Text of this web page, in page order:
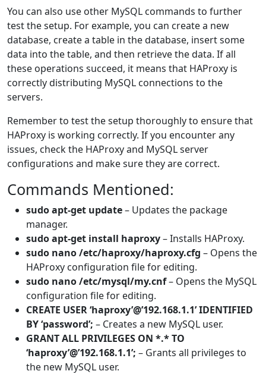
You can also use other MySQL commands to further
test the setup. For example, you can create a new
database, create a table in the database, insert some
data into the table, and then retrieve the data. If all
these operations succeed, it means that HAProxy is
correctly distributing MySQL connections to the
servers.
Remember to test the setup thoroughly to ensure that
HAProxy is working correctly. If you encounter any
issues, check the HAProxy and MySQL server
configurations and make sure they are correct.
Commands Mentioned:
sudo apt-get update– Updates the package
manager.
sudo apt-get install haproxy– Installs HAProxy.
sudo nano /etc/haproxy/haproxy.cfg – Opens the
HAProxy configuration file for editing.
sudo nano /etc/mysql/my.cnf– Opens the MySQL
configuration file for editing.
CREATE USER ‘haproxy’@’192.168.1.1’ IDENTIFIED
BY ‘password’; – Creates a new MySQL user.
GRANT ALL PRIVILEGES ON *.* TO
‘haproxy’@’192.168.1.1’; – Grants all privileges to
the new MySQL user.